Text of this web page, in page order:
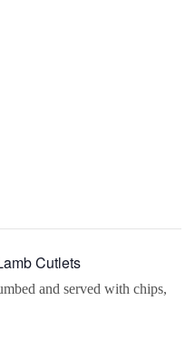
Cutlets
and served with chips,